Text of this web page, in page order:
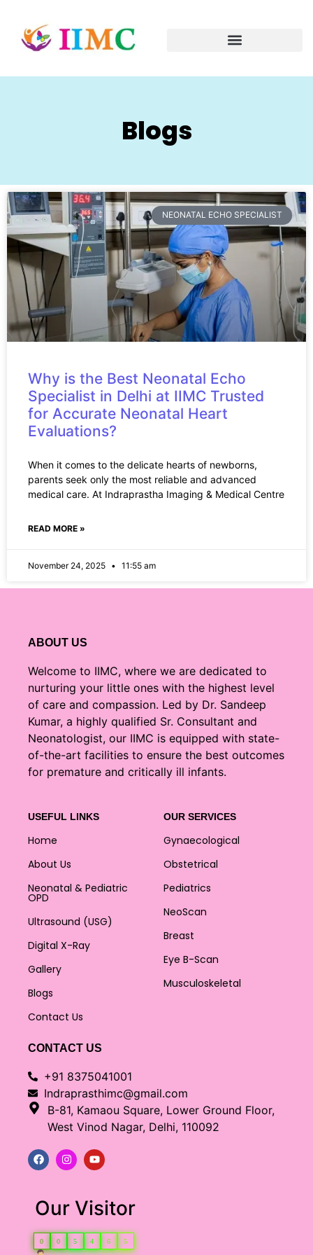
Blogs
NEONATAL ECHO SPECIALIST
Why is the Best Neonatal Echo
Specialist in Delhi at IIMC Trusted
for Accurate Neonatal Heart
Evaluations?
When it comes to the delicate hearts of newborns,
parents seek only the most reliable and advanced
medical care. At Indraprastha Imaging & Medical Centre
READ MORE »
November 24, 2025 11:55 am
ABOUT US
Welcome to IIMC, where we are dedicated to
nurturing your little ones with the highest level
of care and compassion. Led by Dr. Sandeep
Kumar, a highly qualified Sr. Consultant and
Neonatologist, our IIMC is equipped with state-
of-the-art facilities to ensure the best outcomes
for premature and critically ill infants.
USEFUL LINKS
Home
About Us
Neonatal & Pediatric
OPD
Ultrasound (USG)
Digital X-Ray
Gallery
Blogs
Contact Us
OUR SERVICES
Gynaecological
Obstetrical
Pediatrics
NeoScan
Breast
Eye B-Scan
Musculoskeletal
CONTACT US
+91 8375041001
Indraprasthimc@gmail.com
B-81, Kamaou Square, Lower Ground Floor,
West Vinod Nagar, Delhi, 110092
Our Visitor
0 0 5 4 6 5